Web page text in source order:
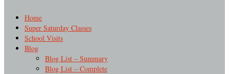
Home
Super Saturday Classes
School Visits
Blog
Blog List – Summary
Blog List – Complete